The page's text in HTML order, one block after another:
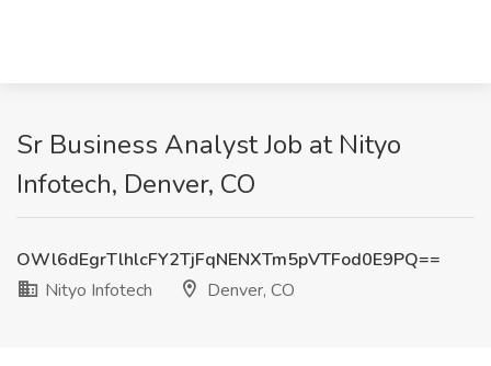
Sr Business Analyst Job at Nityo
Infotech, Denver, CO
OWl6dEgrTlhlcFY2TjFqNENXTm5pVTFod0E9PQ==
Nityo Infotech
Denver, CO